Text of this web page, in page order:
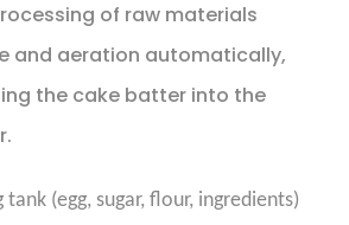
of raw materials
and aeration automatically,
the cake batter into the
tank (egg, sugar, flour, ingredients)